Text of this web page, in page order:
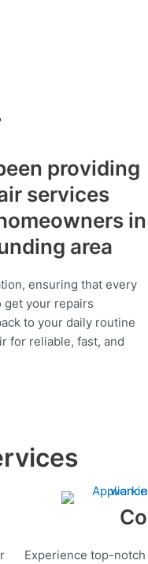
providing
services
in
area
ensuring that every
get your repairs
to your daily routine
for reliable, fast, and
Experience top-